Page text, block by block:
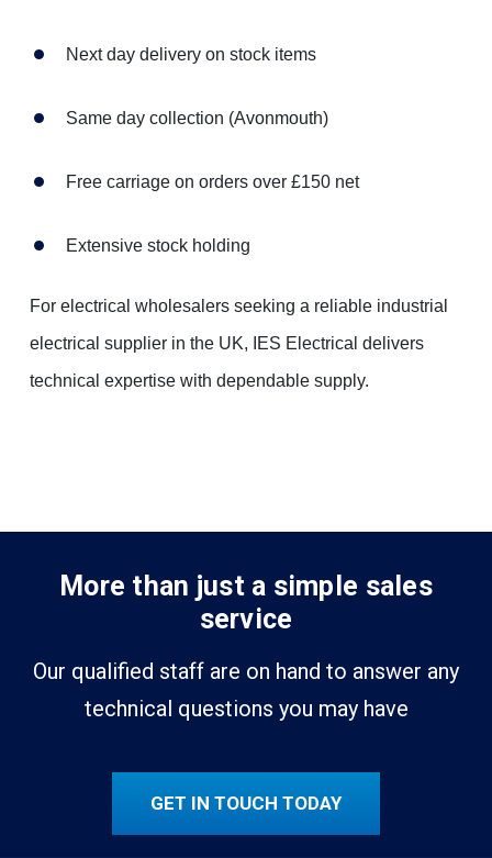
Next day delivery on stock items
Same day collection (Avonmouth)
Free carriage on orders over £150 net
Extensive stock holding
For electrical wholesalers seeking a reliable industrial
electrical supplier in the UK, IES Electrical delivers
technical expertise with dependable supply.
More than just a simple sales
service
Our qualified staff are on hand to answer any
technical questions you may have
GET IN TOUCH TODAY